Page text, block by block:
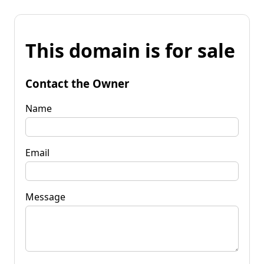
This domain is for sale
Contact the Owner
Name
Email
Message